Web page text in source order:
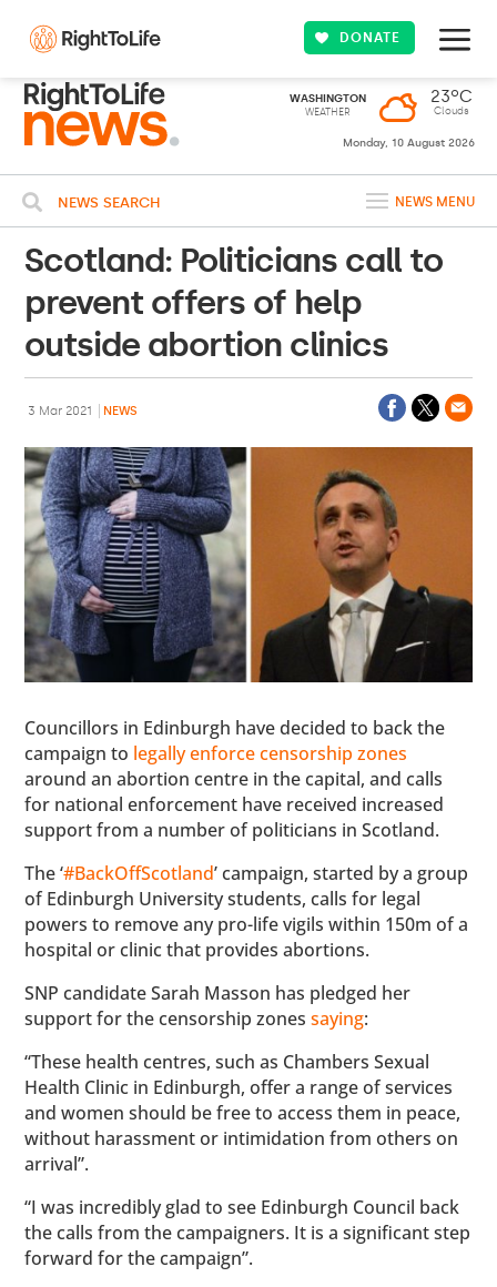
DONATE
WASHINGTON
WEATHER
23ºC
Clouds
Monday, 10 August 2026
NEWS SEARCH NEWS MENU
Scotland: Politicians call to
prevent offers of help
outside abortion clinics
3 Mar 2021 NEWS
Councillors in Edinburgh have decided to back the
campaign to legally enforce censorship zones
around an abortion centre in the capital, and calls
for national enforcement have received increased
support from a number of politicians in Scotland.
The ‘#BackOffScotland’ campaign, started by a group
of Edinburgh University students, calls for legal
powers to remove any pro-life vigils within 150m of a
hospital or clinic that provides abortions.
SNP candidate Sarah Masson has pledged her
support for the censorship zonessaying:
“These health centres, such as Chambers Sexual
Health Clinic in Edinburgh, offer a range of services
and women should be free to access them in peace,
without harassment or intimidation from others on
arrival”.
“I was incredibly glad to see Edinburgh Council back
the calls from the campaigners. It is a significant step
forward for the campaign”.